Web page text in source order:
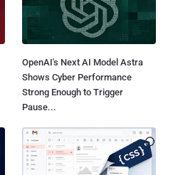
OpenAI's Next AI Model Astra
Shows Cyber Performance
Strong Enough to Trigger
Pause...